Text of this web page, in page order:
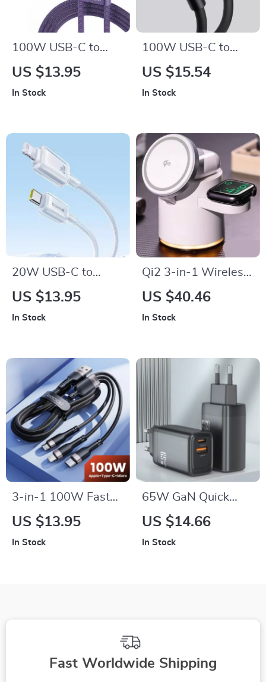
100W USB-C to
USB-C Fast
Durable
US $13.95
In Stock
100W USB-C to
USB-C Fast
US $15.54
In Stock
20W USB-C to
Lightning Fast
US $13.95
In Stock
Qi2 3-in-1 Wireless
Charger Stand
US $40.46
In Stock
3-in-1 100W Fast
Charging Cable USB
US $13.95
In Stock
65W GaN Quick
Charger with PPS,
US $14.66
In Stock
Fast Worldwide Shipping